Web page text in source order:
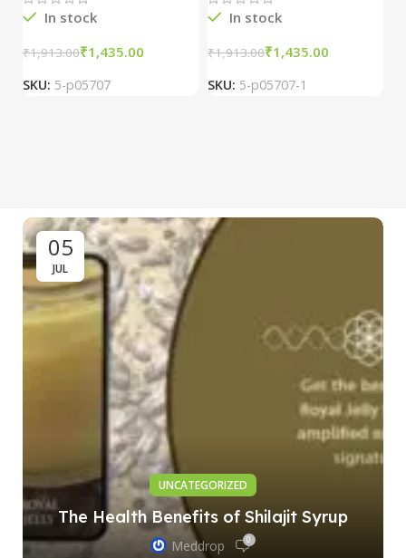
In stock
₹1,913.00₹1,435.00
SKU: 5-p05707
In stock
₹1,913.00₹1,435.00
SKU: 5-p05707-1
05
JUL
UNCATEGORIZED
The Health Benefits of Shilajit Syrup
Meddrop 0